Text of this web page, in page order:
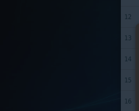
12
13
14
15
16